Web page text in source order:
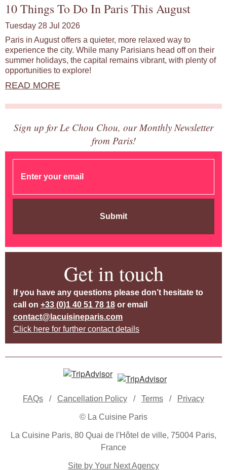
10 Things To Do In Paris This August
Tuesday 28 Jul 2026
Paris in August offers a quieter, more relaxed way to
experience the city. While many Parisians head off on their
summer holidays, the capital remains vibrant, with plenty of
opportunities to explore!
READ MORE
Sign up for Le Chou Chou, our Monthly Newsletter
from Paris!
Submit
Get in touch
If you have any questions please don’t hesitate to
call on +33 (0)1 40 51 78 18 or email
contact@lacuisineparis.com
Click here for further contact details
FAQs / Cancellation Policy / Terms / Privacy
© La Cuisine Paris
La Cuisine Paris, 80 Quai de l'Hôtel de ville, 75004 Paris,
France
Site by Your Next Agency